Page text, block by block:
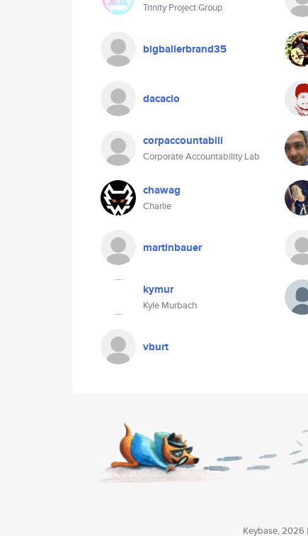
Trinity Project Group
bigballerbrand35
dacacio
corpaccountabili
Corporate Accountability Lab
chawag
Charlie
martinbauer
kymur
Kyle Murbach
vburt
Keybase, 2026